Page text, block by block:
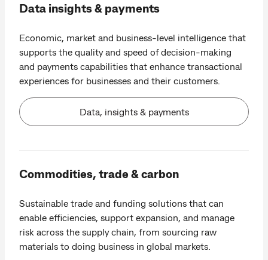
Data insights & payments
Economic, market and business-level intelligence that
supports the quality and speed of decision-making
and payments capabilities that enhance transactional
experiences for businesses and their customers.
Data, insights & payments
Commodities, trade & carbon
Sustainable trade and funding solutions that can
enable efficiencies, support expansion, and manage
risk across the supply chain, from sourcing raw
materials to doing business in global markets.